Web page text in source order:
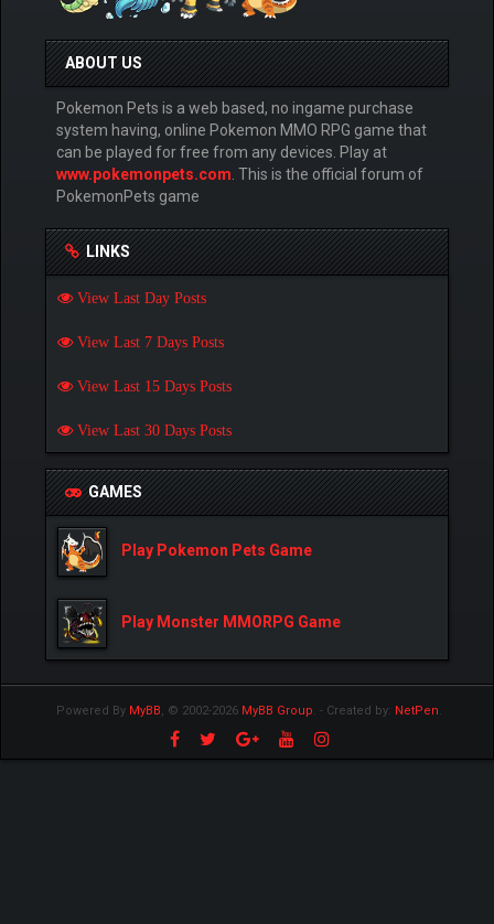
ABOUT US
Pokemon Pets is a web based, no ingame purchase
system having, online Pokemon MMO RPG game that
can be played for free from any devices. Play at
www.pokemonpets.com . This is the official forum of
PokemonPets game
LINKS
View Last Day Posts
View Last 7 Days Posts
View Last 15 Days Posts
View Last 30 Days Posts
GAMES
Play Pokemon Pets Game
Play Monster MMORPG Game
Powered By MyBB, © 2002-2026 MyBB Group. - Created by: NetPen.